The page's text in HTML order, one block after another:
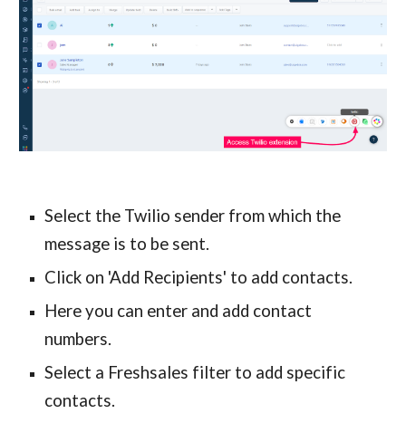
Select the Twilio sender from which the
message is to be sent.
Click on 'Add Recipients' to add contacts.
Here you can enter and add contact
numbers.
Select a Freshsales filter to add specific
contacts.